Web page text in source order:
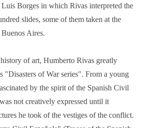
Borges in which Rivas interpreted the
slides, some of them taken at the
Aires.
of art, Humberto Rivas greatly
"Disasters of War series". From a young
by the spirit of the Spanish Civil
not creatively expressed until it
he took of the vestiges of the conflict.